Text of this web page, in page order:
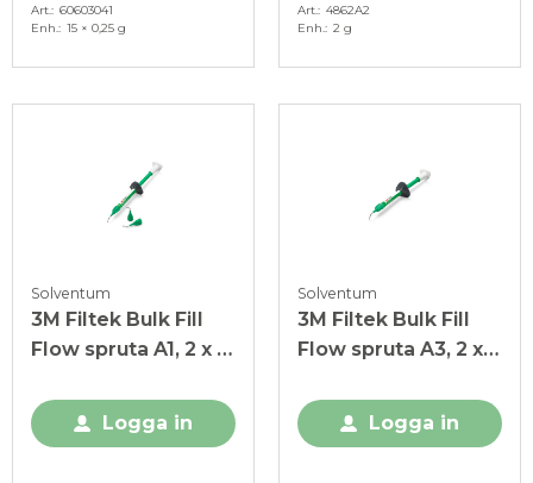
Art.
60603041
Enh.
15 × 0,25 g
Art.
4862A2
Enh.
2 g
Solventum
3M Filtek Bulk Fill
Flow spruta A1, 2 x 2
Logga in
Solventum
3M Filtek Bulk Fill
Flow spruta A3, 2 x 2
Logga in